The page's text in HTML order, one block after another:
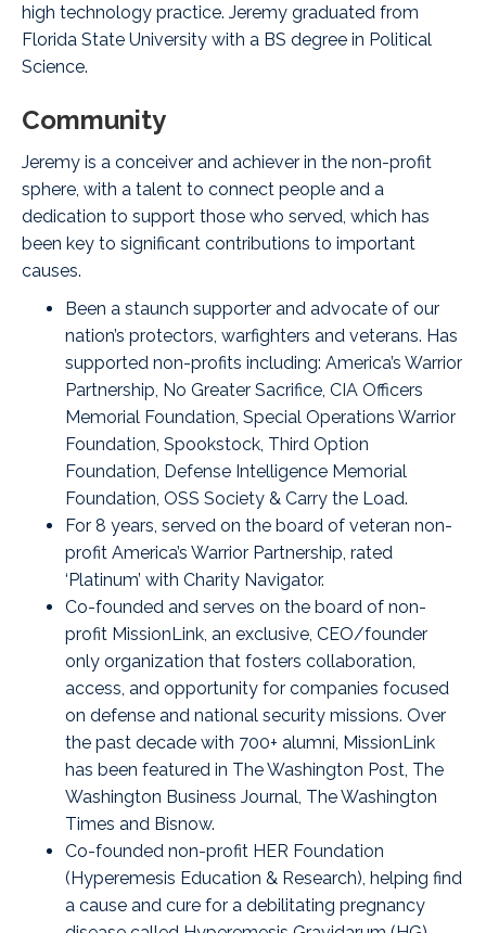
high technology practice. Jeremy graduated from
Florida State University with a BS degree in Political
Science.
Community
Jeremy is a conceiver and achiever in the non-profit
sphere, with a talent to connect people and a
dedication to support those who served, which has
been key to significant contributions to important
causes.
Been a staunch supporter and advocate of our
nation’s protectors, warfighters and veterans. Has
supported non-profits including: America’s Warrior
Partnership, No Greater Sacrifice, CIA Officers
Memorial Foundation, Special Operations Warrior
Foundation, Spookstock, Third Option
Foundation, Defense Intelligence Memorial
Foundation, OSS Society & Carry the Load.
For 8 years, served on the board of veteran non-
profit America’s Warrior Partnership, rated
‘Platinum’ with Charity Navigator.
Co-founded and serves on the board of non-
profit MissionLink, an exclusive, CEO/founder
only organization that fosters collaboration,
access, and opportunity for companies focused
on defense and national security missions. Over
the past decade with 700+ alumni, MissionLink
has been featured in The Washington Post, The
Washington Business Journal, The Washington
Times and Bisnow.
Co-founded non-profit HER Foundation
(Hyperemesis Education & Research), helping find
a cause and cure for a debilitating pregnancy